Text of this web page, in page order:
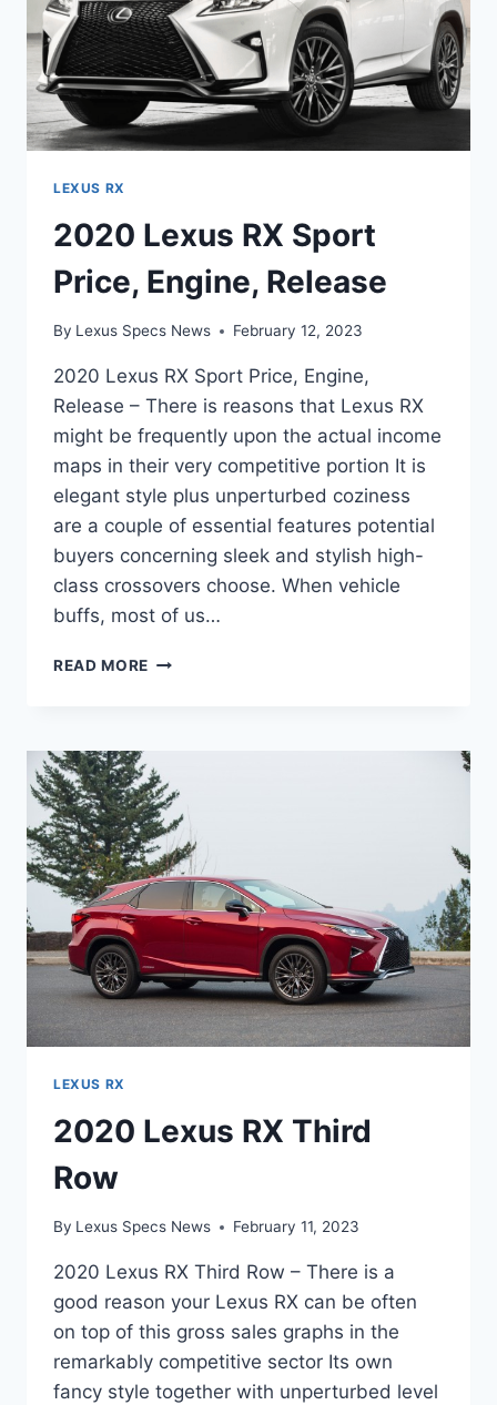
LEXUS RX
2020 Lexus RX Sport
Price, Engine, Release
By Lexus Specs News February 12, 2023
2020 Lexus RX Sport Price, Engine,
Release – There is reasons that Lexus RX
might be frequently upon the actual income
maps in their very competitive portion It is
elegant style plus unperturbed coziness
are a couple of essential features potential
buyers concerning sleek and stylish high-
class crossovers choose. When vehicle
buffs, most of us…
READ MORE 2020
ENGINE,
RELEASE
LEXUS RX
2020 Lexus RX Third
Row
By Lexus Specs News February 11, 2023
2020 Lexus RX Third Row – There is a
good reason your Lexus RX can be often
on top of this gross sales graphs in the
remarkably competitive sector Its own
fancy style together with unperturbed level